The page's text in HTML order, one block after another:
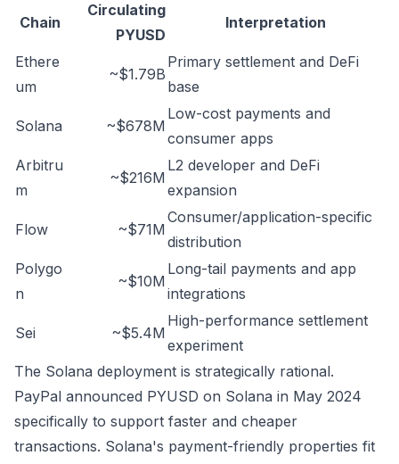
Chain
Circulating
PYUSD
Interpretation
Ethere
um
~$1.79B
Primary settlement and DeFi
base
Solana ~$678M
Low-cost payments and
consumer apps
Arbitru
m
~$216M
L2 developer and DeFi
expansion
Flow ~$71M
Consumer/application-specific
distribution
Polygo
n
~$10M
Long-tail payments and app
integrations
Sei ~$5.4M
High-performance settlement
experiment
The Solana deployment is strategically rational.
PayPal announced PYUSD on Solana in May 2024
specifically to support faster and cheaper
transactions. Solana's payment-friendly properties fit